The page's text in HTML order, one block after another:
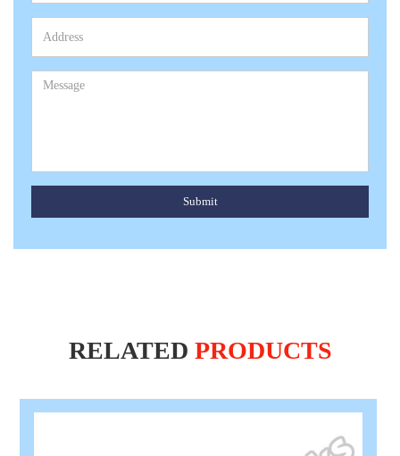
Submit
RELATED PRODUCTS